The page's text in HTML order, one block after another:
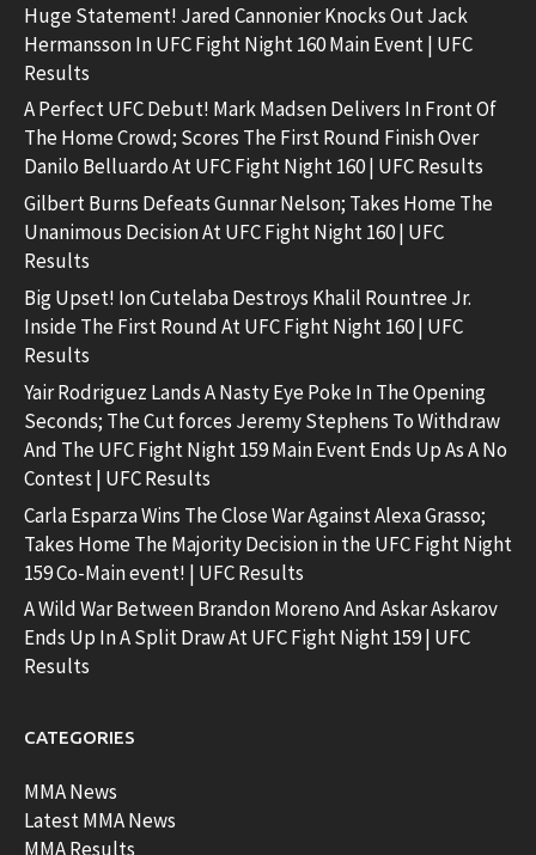
Huge Statement! Jared Cannonier Knocks Out Jack
Hermansson In UFC Fight Night 160 Main Event | UFC
Results
A Perfect UFC Debut! Mark Madsen Delivers In Front Of
The Home Crowd; Scores The First Round Finish Over
Danilo Belluardo At UFC Fight Night 160 | UFC Results
Gilbert Burns Defeats Gunnar Nelson; Takes Home The
Unanimous Decision At UFC Fight Night 160 | UFC
Results
Big Upset! Ion Cutelaba Destroys Khalil Rountree Jr.
Inside The First Round At UFC Fight Night 160 | UFC
Results
Yair Rodriguez Lands A Nasty Eye Poke In The Opening
Seconds; The Cut forces Jeremy Stephens To Withdraw
And The UFC Fight Night 159 Main Event Ends Up As A No
Contest | UFC Results
Carla Esparza Wins The Close War Against Alexa Grasso;
Takes Home The Majority Decision in the UFC Fight Night
159 Co-Main event! | UFC Results
A Wild War Between Brandon Moreno And Askar Askarov
Ends Up In A Split Draw At UFC Fight Night 159 | UFC
Results
CATEGORIES
MMA News
Latest MMA News
MMA Results